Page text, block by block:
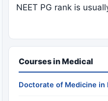
NEET PG rank is
Courses in Medical
Doctorate of Medicine in